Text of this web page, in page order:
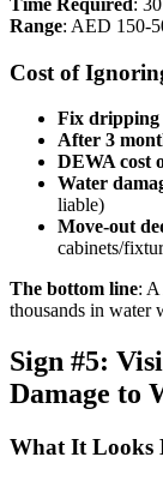
Range: AED 150-
Cost of
Fix dripping
After 3
DEWA cost
Water
liable)
Move-out
cabinets/
The bottom line:
thousands in water
Sign #5:
Damage to
What It Looks